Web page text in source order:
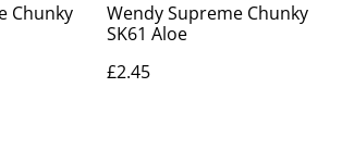
Chunky
Wendy Supreme Chunky
SK61 Aloe
£2.45